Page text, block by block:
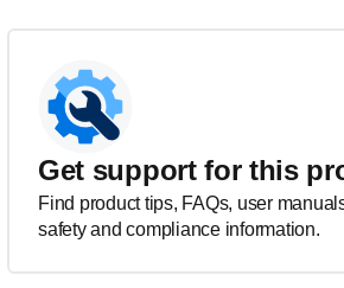
Get support for this
Find product tips, FAQs, user
safety and compliance information.